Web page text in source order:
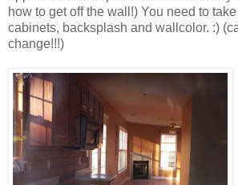
how to get off the wall!) You need to
cabinets, backsplash and wallcolor. :)
change!!!)